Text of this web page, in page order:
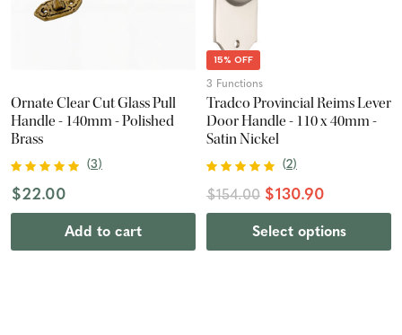
Ornate Clear Cut Glass Pull
Handle - 140mm - Polished
Brass
(3)
$22.00
Add to cart
15% OFF
3 Functions
Tradco Provincial Reims Lever
Door Handle - 110 x 40mm -
Satin Nickel
(2)
$154.00 $130.90
Select options